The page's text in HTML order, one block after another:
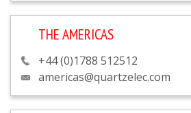
THE AMERICAS
+44 (0)1788 512512
americas@quartzelec.com